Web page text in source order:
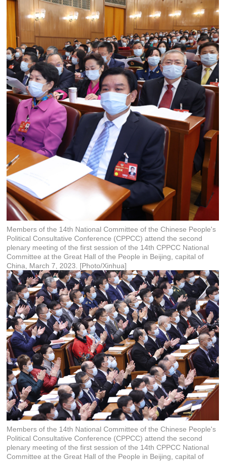
Members of the 14th National Committee of the Chinese People's
Political Consultative Conference (CPPCC) attend the second
plenary meeting of the first session of the 14th CPPCC National
Committee at the Great Hall of the People in Beijing, capital of
China, March 7, 2023. [Photo/Xinhua]
Members of the 14th National Committee of the Chinese People's
Political Consultative Conference (CPPCC) attend the second
plenary meeting of the first session of the 14th CPPCC National
Committee at the Great Hall of the People in Beijing, capital of